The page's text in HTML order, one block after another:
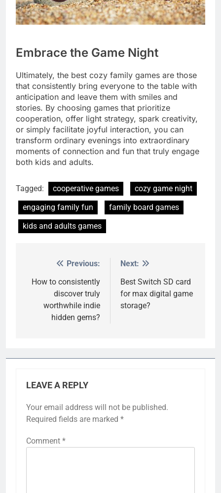
Embrace the Game Night
Ultimately, the best cozy family games are those
that consistently bring everyone to the table with
anticipation and leave them with smiles and
stories. By choosing games that prioritize
cooperation, offer light strategy, spark creativity,
or simply facilitate joyful interaction, you can
transform ordinary evenings into extraordinary
moments of connection and fun that truly engage
both kids and adults.
Tagged: cooperative games
cozy game night
engaging family fun
family board games
kids and adults games
navigation
Previous:
How to consistently
discover truly
worthwhile indie
hidden gems?
Next:
Best Switch SD card
for max digital game
storage?
LEAVE A REPLY
Your email address will not be published.
Required fields are marked *
Comment *